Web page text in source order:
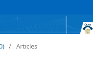
/ Articles